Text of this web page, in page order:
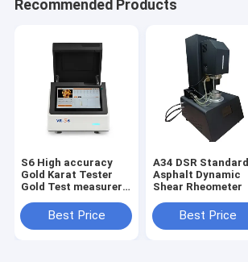
Recommended Products
S6 High accuracy
Gold Karat Tester
Gold Test measurer
Best Price
A34 DSR Standard
Asphalt Dynamic
Shear Rheometer
Best Price